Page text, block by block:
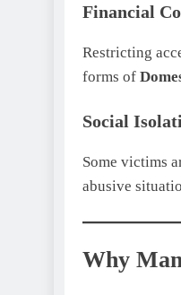
Financial
Restricting
forms of
Social
Some victims
abusive
Why